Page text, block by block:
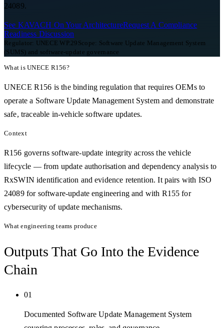
24089.
See KAVACH On Your ArchitectureRequest A Compliance
Readiness Discussion
Regulator: UNECE WP.29 Scope: Software Update Management System
(SUMS) and software-update governance
What isUNECE R156?
UNECE R156 is the binding regulation that requires OEMs to
operate a Software Update Management System and demonstrate
safe, traceable in-vehicle software updates.
Context
R156 governs software-update integrity across the vehicle
lifecycle — from update authorisation and dependency analysis to
RxSWIN identification and evidence retention. It pairs with ISO
24089 for software-update engineering and with R155 for
cybersecurity of update mechanisms.
What engineering teams produce
Outputs That Go Into the Evidence
Chain
01
Documented Software Update Management System